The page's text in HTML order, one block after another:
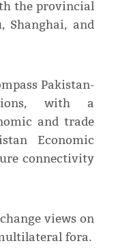
the provincial
Shanghai, and
Pakistan-
with a
and trade
Economic
connectivity
views on
fora.